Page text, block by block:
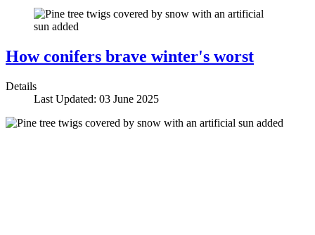
How conifers brave winter's worst
Details
Last Updated: 03 June 2025